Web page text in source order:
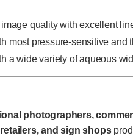
quality with excellent
most pressure-sensitive and
a wide variety of aqueous
photographers,
and sign shops